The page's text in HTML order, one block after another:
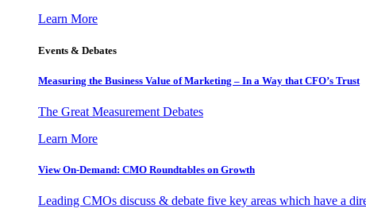
Learn More
Events & Debates
Measuring the Business Value of Marketing – In a Way that CFO’s Trust
The Great Measurement Debates
Learn More
View On-Demand: CMO Roundtables on Growth
Leading CMOs discuss & debate five key areas which have a